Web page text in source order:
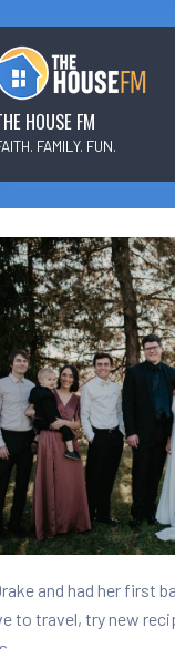
Up
HOUSE FM
FAMILY. FUN.
and had her first
to travel, try new